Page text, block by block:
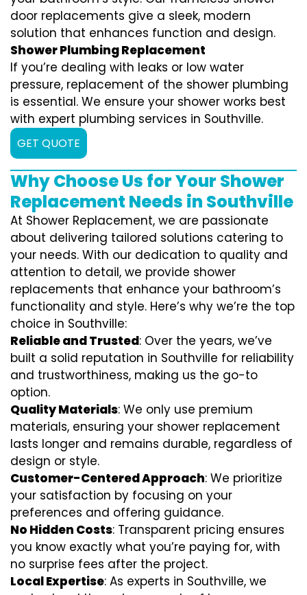
door replacements give a sleek, modern
solution that enhances function and design.
Shower Plumbing Replacement
If you’re dealing with leaks or low water
pressure, replacement of the shower plumbing
is essential. We ensure your shower works best
with expert plumbing services in Southville.
GET QUOTE
Why Choose Us for Your Shower
Replacement Needs in Southville
At Shower Replacement, we are passionate
about delivering tailored solutions catering to
your needs. With our dedication to quality and
attention to detail, we provide shower
replacements that enhance your bathroom’s
functionality and style. Here’s why we’re the top
choice in Southville:
Reliable and Trusted: Over the years, we’ve
built a solid reputation in Southville for reliability
and trustworthiness, making us the go-to
option.
Quality Materials: We only use premium
materials, ensuring your shower replacement
lasts longer and remains durable, regardless of
design or style.
Customer-Centered Approach: We prioritize
your satisfaction by focusing on your
preferences and offering guidance.
No Hidden Costs: Transparent pricing ensures
you know exactly what you’re paying for, with
no surprise fees after the project.
Local Expertise: As experts in Southville, we